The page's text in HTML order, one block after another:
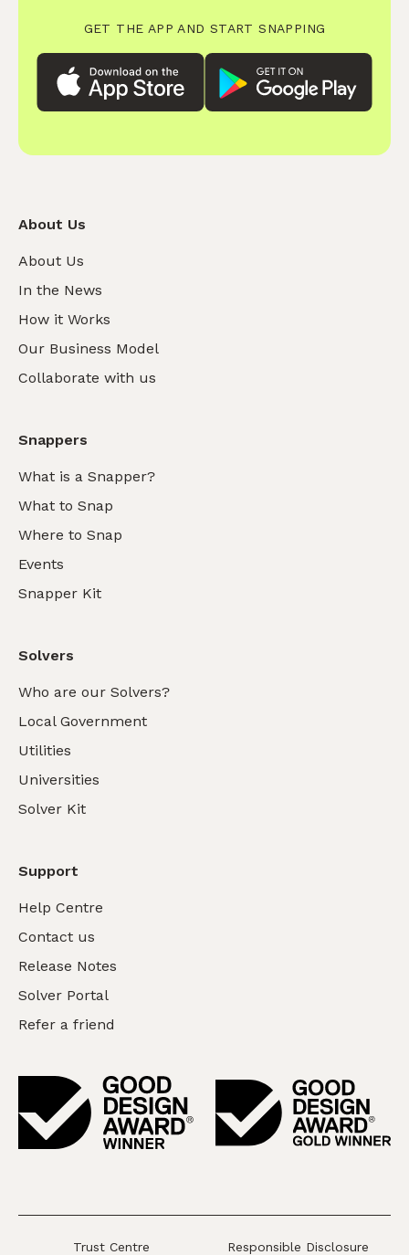
GET THE APP AND START SNAPPING
About Us
About Us
In the News
How it Works
Our Business Model
Collaborate with us
Snappers
What is a Snapper?
What to Snap
Where to Snap
Events
Snapper Kit
Solvers
Who are our Solvers?
Local Government
Utilities
Universities
Solver Kit
Support
Help Centre
Contact us
Release Notes
Solver Portal
Refer a friend
Trust Centre Responsible Disclosure